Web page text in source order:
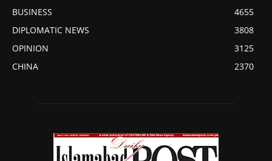
BUSINESS
4655
DIPLOMATIC NEWS
3808
OPINION
3125
CHINA
2370